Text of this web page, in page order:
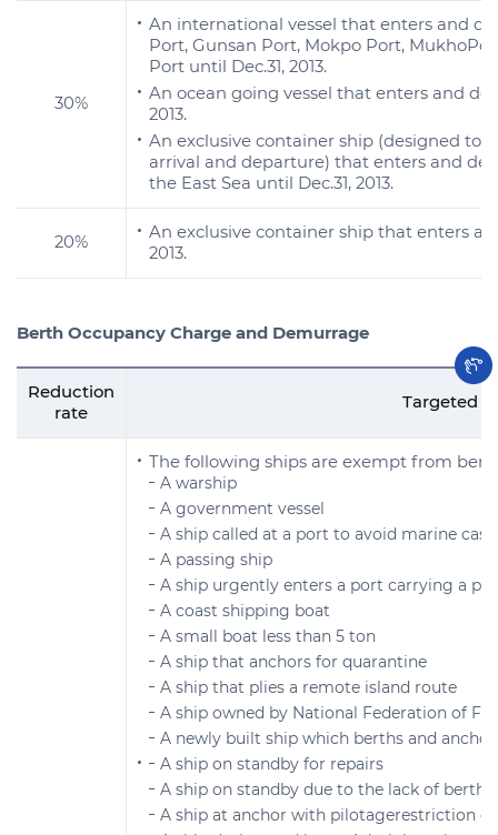
30%
An international vessel that enters and
Port, Gunsan Port, Mokpo Port,
Port until Dec.31, 2013.
An ocean going vessel that enters and
2013.
An exclusive container ship (designed to
arrival and departure) that enters and
the East Sea until Dec.31, 2013.
20%
An exclusive container ship that enters
2013.
Berth Occupancy Charge and Demurrage
Reduction
rate
Targeted
The following ships are exempt from
A warship
A government vessel
A ship called at a port to avoid marine
A passing ship
A ship urgently enters a port carrying a
A coast shipping boat
A small boat less than 5 ton
A ship that anchors for quarantine
A ship that plies a remote island route
A ship owned by National Federation of
A newly built ship which berths and
A ship on standby for repairs
A ship on standby due to the lack of
A ship at anchor with pilotagerestriction